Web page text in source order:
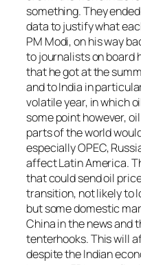
something. They
data to justify what
PM Modi, on his way
to journalists on board
that he got at the
and to India in
volatile year, in which
some point however,
parts of the world
especially OPEC,
affect Latin America.
that could send oil
transition, not likely to
but some domestic
China in the news and
tenterhooks. This will
despite the Indian